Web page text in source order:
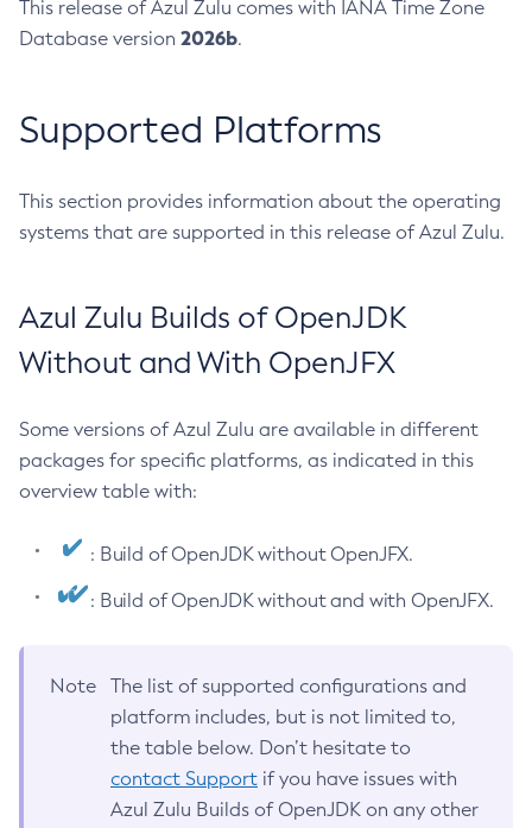
This release of Azul Zulu comes with IANA Time Zone
Database version 2026b.
Supported Platforms
This section provides information about the operating
systems that are supported in this release of Azul Zulu.
Azul Zulu Builds of OpenJDK
Without and With OpenJFX
Some versions of Azul Zulu are available in different
packages for specific platforms, as indicated in this
overview table with:
: Build of OpenJDK without OpenJFX.
: Build of OpenJDK without and with OpenJFX.
Note
The list of supported configurations and
platform includes, but is not limited to,
the table below. Don’t hesitate to
contact Support if you have issues with
Azul Zulu Builds of OpenJDK on any other